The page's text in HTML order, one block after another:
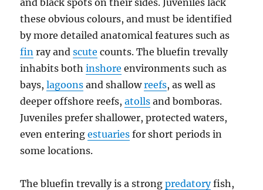
and black spots on their sides. Juveniles lack
these obvious colours, and must be identified
by more detailed anatomical features such as
fin ray andscute counts. The bluefin trevally
inhabits bothinshore environments such as
bays,lagoons and shallowreefs, as well as
deeper offshore reefs,atolls and bomboras.
Juveniles prefer shallower, protected waters,
even enteringestuaries for short periods in
some locations.
The bluefin trevally is a strongpredatoryfish,